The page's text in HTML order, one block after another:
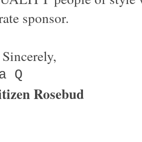
sponsor.
Q
Rosebud